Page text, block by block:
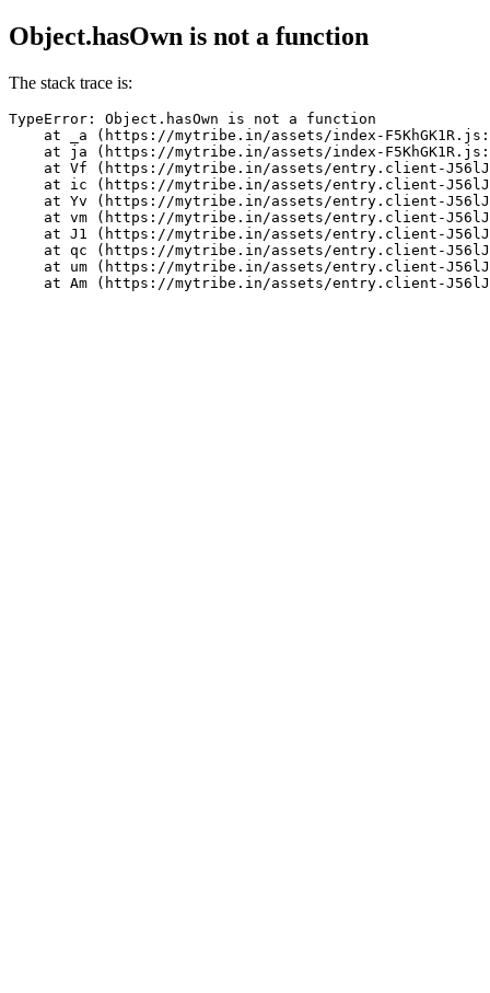
Object.hasOwn is not a function
The stack trace is:
TypeError: Object.hasOwn is not a function
at _a (https://mytribe.in/assets/index-
at ja (https://mytribe.in/assets/index-
at Vf (https://mytribe.in/assets/entry.client-
at ic (https://mytribe.in/assets/entry.client-
at Yv (https://mytribe.in/assets/entry.client-
at vm (https://mytribe.in/assets/entry.client-
at J1 (https://mytribe.in/assets/entry.client-
at qc (https://mytribe.in/assets/entry.client-
at um (https://mytribe.in/assets/entry.client-
at Am (https://mytribe.in/assets/entry.client-